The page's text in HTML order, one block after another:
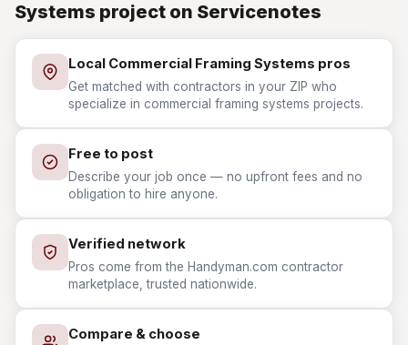
Systems project on Servicenotes
Local Commercial Framing Systems pros
Get matched with contractors in your ZIP who
specialize in commercial framing systems projects.
Free to post
Describe your job once — no upfront fees and no
obligation to hire anyone.
Verified network
Pros come from the Handyman.com contractor
marketplace, trusted nationwide.
Compare & choose